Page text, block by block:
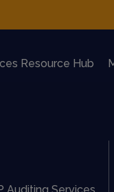
Resource Hub